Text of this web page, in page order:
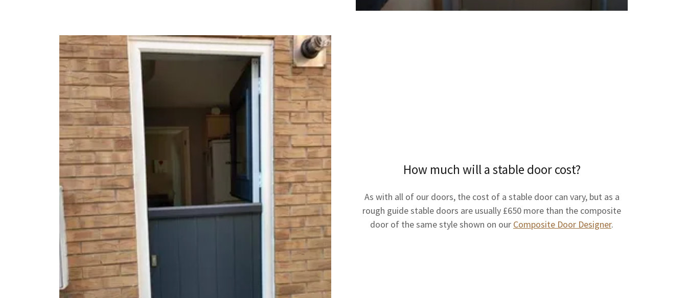
How much will a stable door cost?
As with all of our doors, the cost of a stable door can vary, but as a
rough guide stable doors are usually £650 more than the composite
door of the same style shown on our Composite Door Designer.